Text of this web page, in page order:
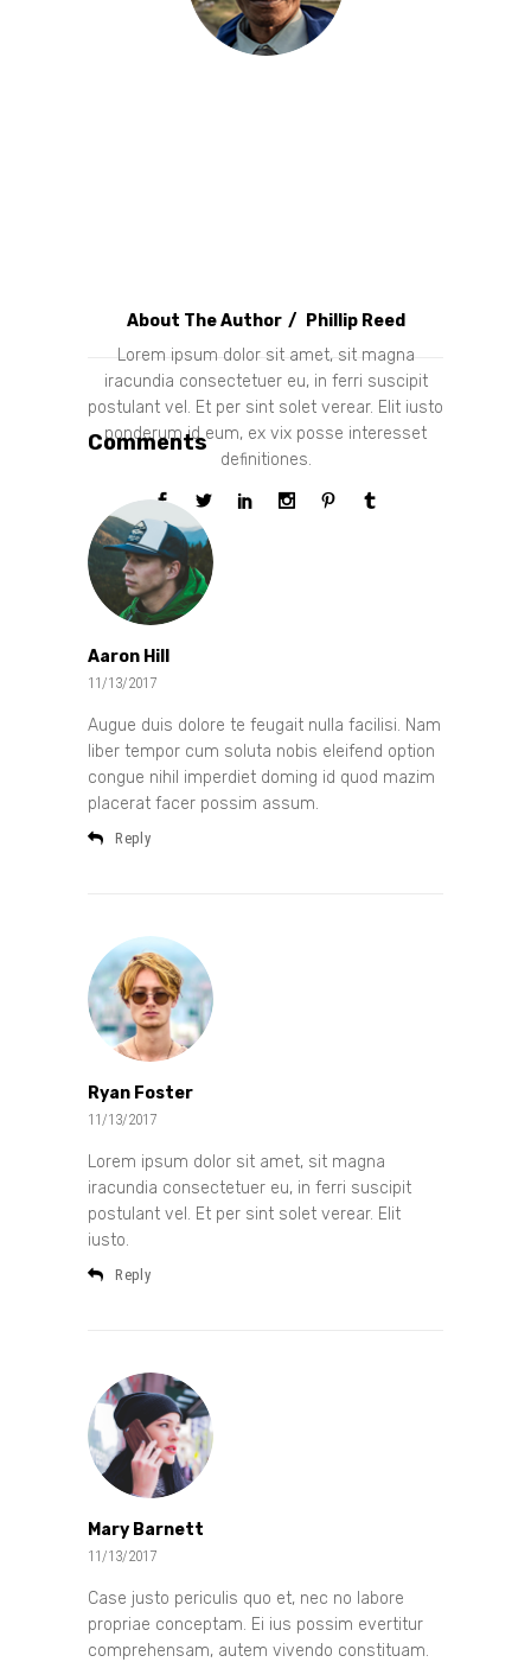
About The Author
Phillip Reed
Lorem ipsum dolor sit amet, sit magna
iracundia consectetuer eu, in ferri suscipit
postulant vel. Et per sint solet verear. Elit iusto
ponderum id eum, ex vix posse interesset
definitiones.
Comments
Aaron Hill
11/13/2017
Augue duis dolore te feugait nulla facilisi. Nam
liber tempor cum soluta nobis eleifend option
congue nihil imperdiet doming id quod mazim
placerat facer possim assum.
Reply
Ryan Foster
11/13/2017
Lorem ipsum dolor sit amet, sit magna
iracundia consectetuer eu, in ferri suscipit
postulant vel. Et per sint solet verear. Elit
iusto.
Reply
Mary Barnett
11/13/2017
Case justo periculis quo et, nec no labore
propriae conceptam. Ei ius possim evertitur
comprehensam, autem vivendo constituam.